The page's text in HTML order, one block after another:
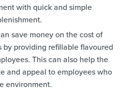
with quick and simple
save money on the cost of
providing refillable flavoured
This can also help the
and appeal to employees who
environment.